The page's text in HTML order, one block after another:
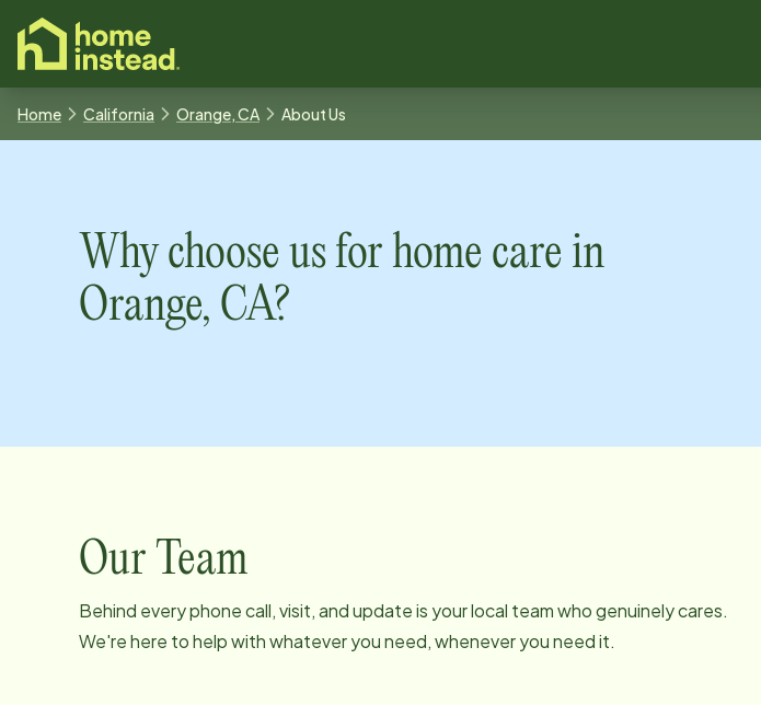
content
Home California Orange, CA About Us
Why choose us for home care in
Orange, CA?
Our Team
Behind every phone call, visit, and update is your local team who genuinely cares.
We're here to help with whatever you need, whenever you need it.